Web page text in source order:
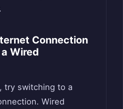
Connection
Wired
try switching to a
Wired